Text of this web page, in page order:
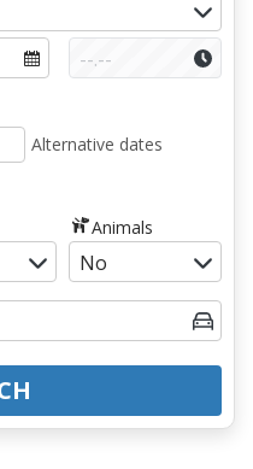
Alternative dates
Animals